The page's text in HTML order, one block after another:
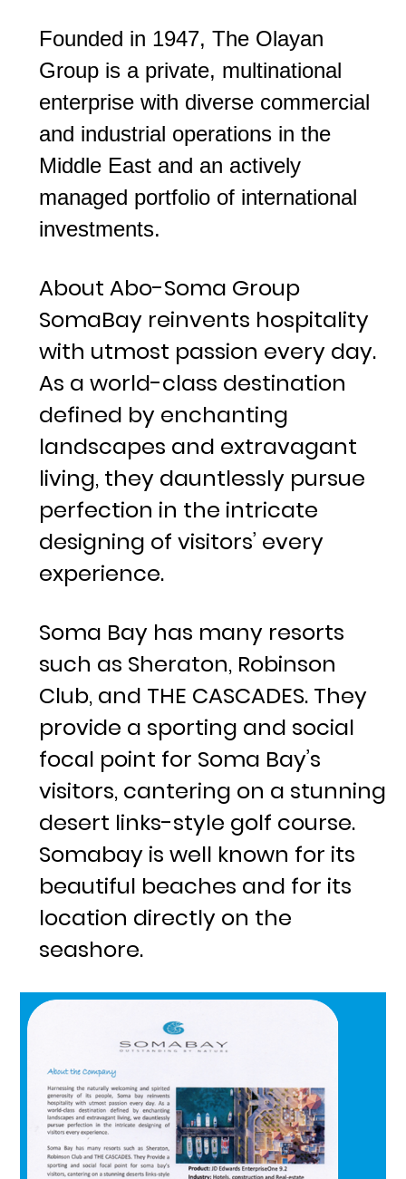
Founded in 1947, The Olayan
Group is a private, multinational
enterprise with diverse commercial
and industrial operations in the
Middle East and an actively
managed portfolio of international
investments.
About Abo-Soma Group
SomaBay reinvents hospitality
with utmost passion every day.
As a world-class destination
defined by enchanting
landscapes and extravagant
living, they dauntlessly pursue
perfection in the intricate
designing of visitors’ every
experience.
Soma Bay has many resorts
such as Sheraton, Robinson
Club, and THE CASCADES. They
provide a sporting and social
focal point for Soma Bay’s
visitors, cantering on a stunning
desert links-style golf course.
Somabay is well known for its
beautiful beaches and for its
location directly on the
seashore.